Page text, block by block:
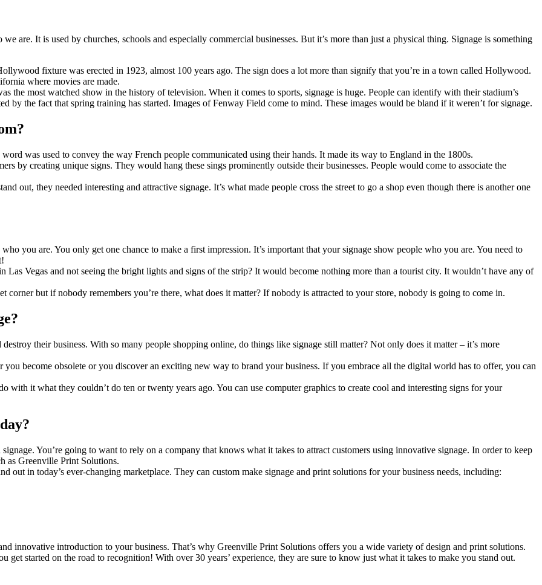
are. It is used by churches, schools and especially commercial businesses. But it’s more than just a physical thing. Signage is something
fixture was erected in 1923, almost 100 years ago. The sign does a lot more than signify that you’re in a town called Hollywood.
where movies are made.
the most watched show in the history of television. When it comes to sports, signage is huge. People can identify with their stadium’s
by the fact that spring training has started. Images of Fenway Field come to mind. These images would be bland if it weren’t for signage.
was used to convey the way French people communicated using their hands. It made its way to England in the 1800s.
by creating unique signs. They would hang these sings prominently outside their businesses. People would come to associate the
out, they needed interesting and attractive signage. It’s what made people cross the street to go a shop even though there is another one
you are. You only get one chance to make a first impression. It’s important that your signage show people who you are. You need to
Vegas and not seeing the bright lights and signs of the strip? It would become nothing more than a tourist city. It wouldn’t have any of
corner but if nobody remembers you’re there, what does it matter? If nobody is attracted to your store, nobody is going to come in.
their business. With so many people shopping online, do things like signage still matter? Not only does it matter – it’s more
become obsolete or you discover an exciting new way to brand your business. If you embrace all the digital world has to offer, you can
with it what they couldn’t do ten or twenty years ago. You can use computer graphics to create cool and interesting signs for your
You’re going to want to rely on a company that knows what it takes to attract customers using innovative signage. In order to keep
as Greenville Print Solutions.
out in today’s ever-changing marketplace. They can custom make signage and print solutions for your business needs, including:
innovative introduction to your business. That’s why Greenville Print Solutions offers you a wide variety of design and print solutions.
get started on the road to recognition! With over 30 years’ experience, they are sure to know just what it takes to make you stand out.